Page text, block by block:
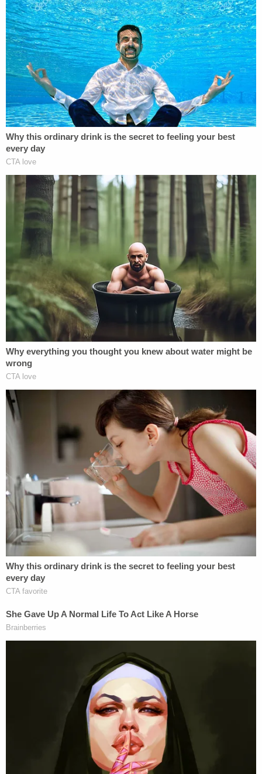
Sign up for the Law&Crime Daily Newsletter for more
breaking news and updates
"In reality, the individual was fictitious, and the
interaction was coordinated under the direction of
the FBI," the DOJ press release said.